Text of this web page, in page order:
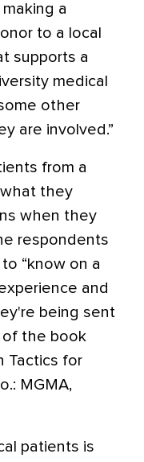
a
to a local
supports a
medical
other
are involved.”
from a
they
when they
respondents
“know on a
and
being sent
of the book
Tactics for
MGMA,
patients is